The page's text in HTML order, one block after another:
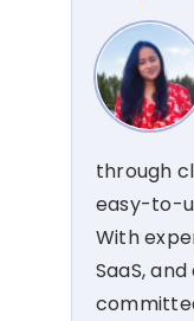
through
easy-to-
With
SaaS,